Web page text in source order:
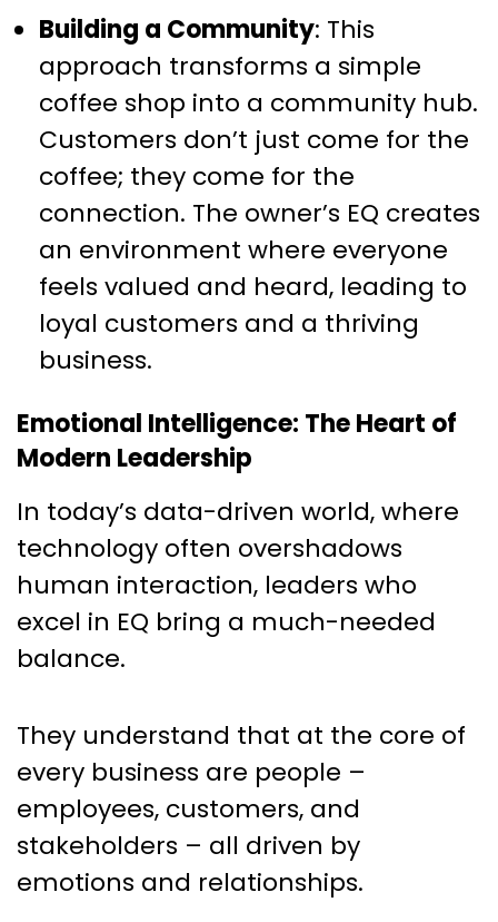
Building a Community: This
approach transforms a simple
coffee shop into a community hub.
Customers don’t just come for the
coffee; they come for the
connection. The owner’s EQ creates
an environment where everyone
feels valued and heard, leading to
loyal customers and a thriving
business.
Emotional Intelligence: The Heart of
Modern Leadership
In today’s data-driven world, where
technology often overshadows
human interaction, leaders who
excel in EQ bring a much-needed
balance.
They understand that at the core of
every business are people –
employees, customers, and
stakeholders – all driven by
emotions and relationships.